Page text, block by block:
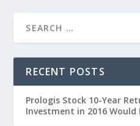
RECENT POSTS
Prologis Stock 10-Year
Investment in 2016 Would